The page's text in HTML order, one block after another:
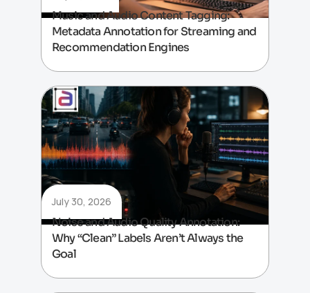
Music and Audio Content Tagging:
Metadata Annotation for Streaming and
Recommendation Engines
July 30, 2026
Noise and Audio Quality Annotation:
Why “Clean” Labels Aren’t Always the
Goal